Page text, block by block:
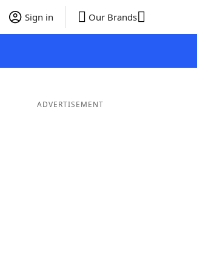
Sign in Our Brands
ADVERTISEMENT